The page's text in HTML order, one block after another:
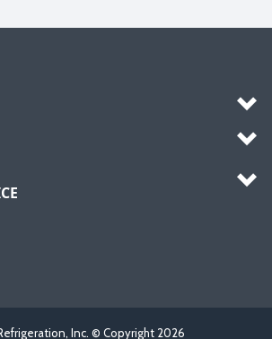
Inc. © Copyright 2026